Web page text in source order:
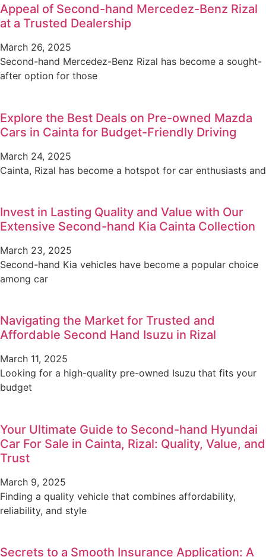
Appeal of Second-hand Mercedez-Benz Rizal
at a Trusted Dealership
March 26, 2025
Second-hand Mercedez-Benz Rizal has become a sought-
after option for those
Explore the Best Deals on Pre-owned Mazda
Cars in Cainta for Budget-Friendly Driving
March 24, 2025
Cainta, Rizal has become a hotspot for car enthusiasts and
Invest in Lasting Quality and Value with Our
Extensive Second-hand Kia Cainta Collection
March 23, 2025
Second-hand Kia vehicles have become a popular choice
among car
Navigating the Market for Trusted and
Affordable Second Hand Isuzu in Rizal
March 11, 2025
Looking for a high-quality pre-owned Isuzu that fits your
budget
Your Ultimate Guide to Second-hand Hyundai
Car For Sale in Cainta, Rizal: Quality, Value, and
Trust
March 9, 2025
Finding a quality vehicle that combines affordability,
reliability, and style
Secrets to a Smooth Insurance Application: A